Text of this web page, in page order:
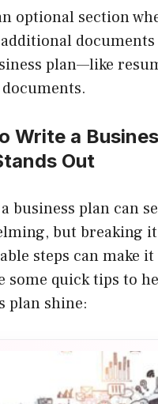
optional section
plan—like
Write a
Out
business plan can
but breaking
steps can make
some quick tips to
plan shine: